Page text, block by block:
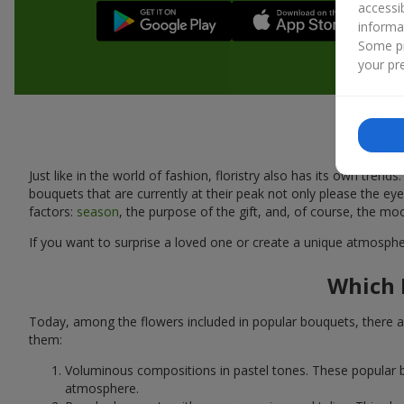
Just like in the world of fashion, floristry also has its own
bouquets that are currently at their peak not only please the
factors: season, the purpose of the gift, and, of course, the
If you want to surprise a loved one or create a unique
Which
Today, among the flowers included in popular bouquets,
them:
Voluminous compositions in pastel tones. These
atmosphere.
Some
your